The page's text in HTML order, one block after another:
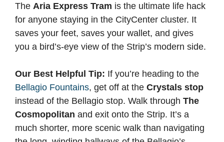
The Aria Express Tram is the ultimate life hack
for anyone staying in the CityCenter cluster. It
saves your feet, saves your wallet, and gives
you a bird’s-eye view of the Strip’s modern side.
Our Best Helpful Tip: If you’re heading to the
Bellagio Fountains, get off at the Crystals stop
instead of the Bellagio stop. Walk through The
Cosmopolitan and exit onto the Strip. It’s a
much shorter, more scenic walk than navigating